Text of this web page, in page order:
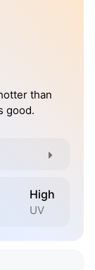
than
good.
High
UV